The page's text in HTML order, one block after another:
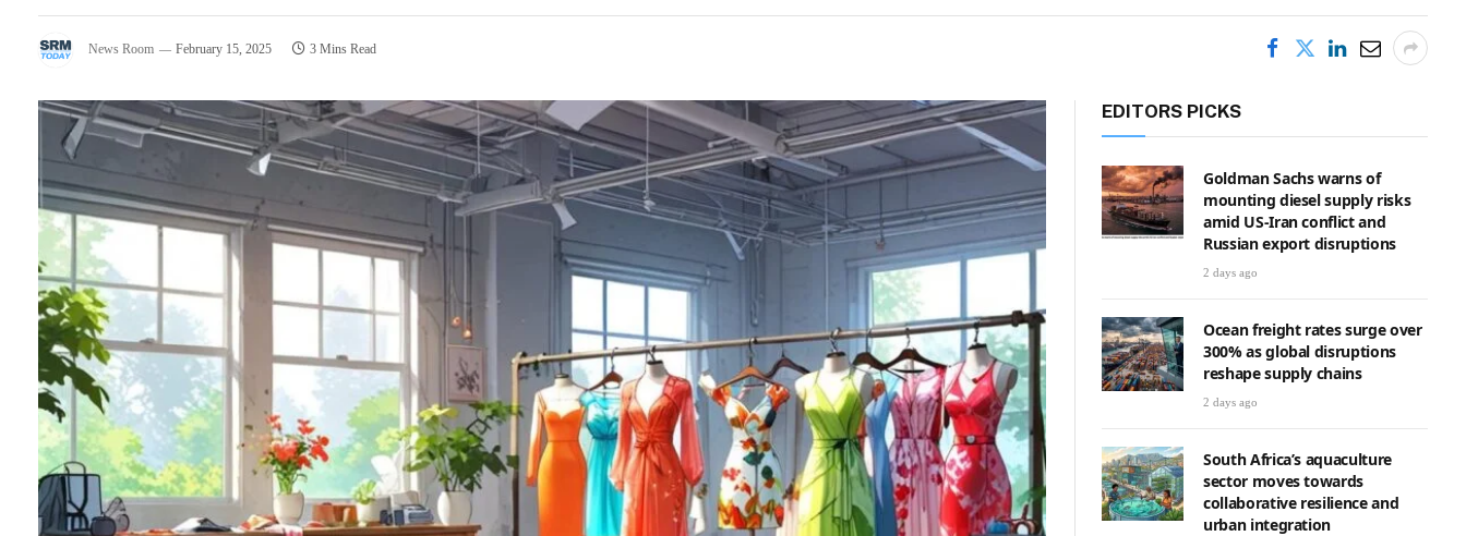
News Room February 15, 2025 3 Mins Read
EDITORS PICKS
Goldman Sachs warns of
mounting diesel supply risks
amid US-Iran conflict and
Russian export disruptions
2 days ago
Ocean freight rates surge over
300% as global disruptions
reshape supply chains
2 days ago
South Africa’s aquaculture
sector moves towards
collaborative resilience and
urban integration